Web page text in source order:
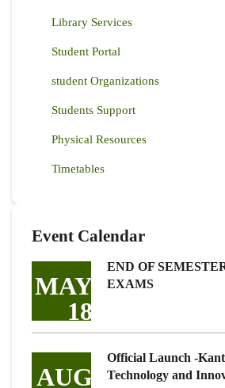
Library Services
Student Portal
student Organizations
Students Support
Physical Resources
Timetables
Event Calendar
MAY
18
END OF
EXAMS
AUG
Official Launch -
Technology and